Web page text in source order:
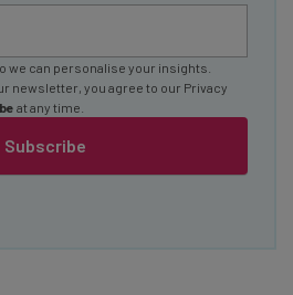
Subscribe
we can personalise your insights.
newsletter, you agree to our Privacy
at any time.